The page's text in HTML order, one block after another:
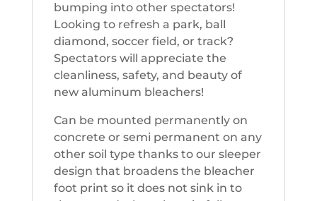
bumping into other spectators!
Looking to refresh a park, ball
diamond, soccer field, or track?
Spectators will appreciate the
cleanliness, safety, and beauty of
new aluminum bleachers!
Can be mounted permanently on
concrete or semi permanent on any
other soil type thanks to our sleeper
design that broadens the bleacher
foot print so it does not sink in to